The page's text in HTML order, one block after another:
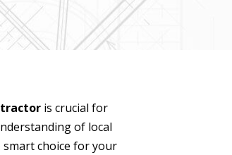
is crucial for
of local
smart choice for your